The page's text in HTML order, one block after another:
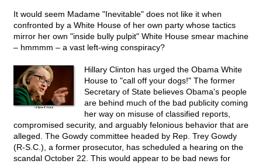
It would seem Madame "Inevitable" does not like it when
confronted by a White House of her own party whose tactics
mirror her own "inside bully pulpit" White House smear machine
– hmmmm – a vast left-wing conspiracy?
Hillary Clinton has urged the Obama White
House to "call off your dogs!" The former
Secretary of State believes Obama's people
are behind much of the bad publicity coming
her way on misuse of classified reports,
compromised security, and arguably felonious behavior that are
alleged. The Gowdy committee headed by Rep. Trey Gowdy
(R-S.C.), a former prosecutor, has scheduled a hearing on the
scandal October 22. This would appear to be bad news for